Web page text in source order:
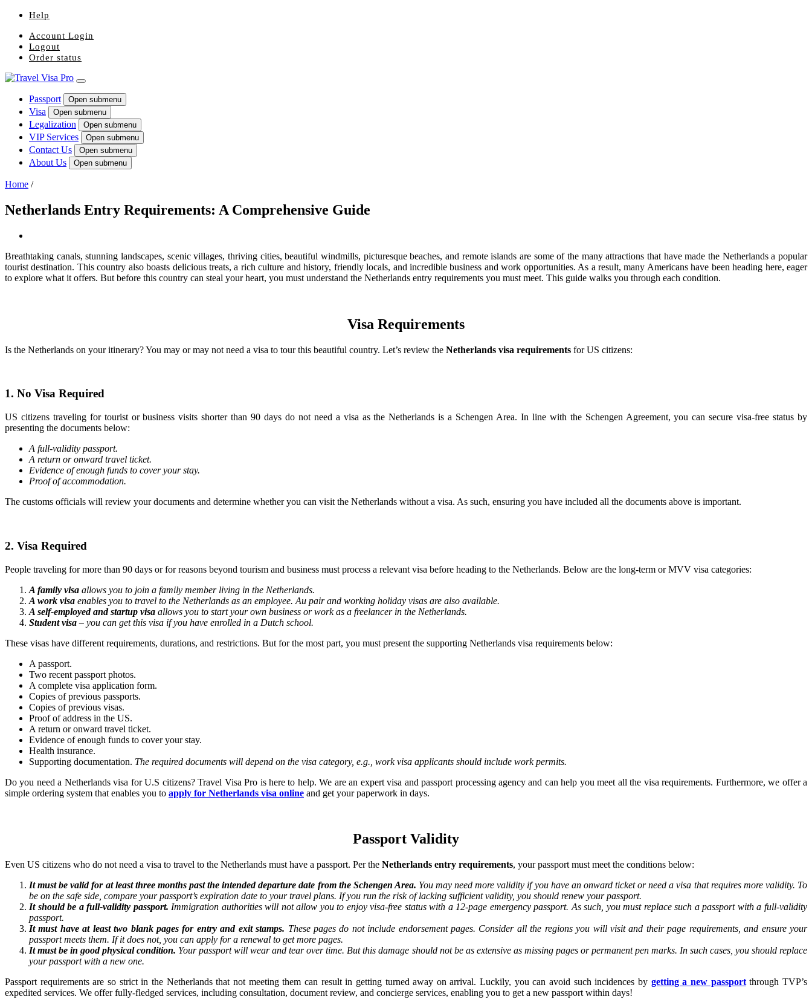
Help
Account Login
Logout
Order status
Passport Open submenu
Visa Open submenu
Legalization Open submenu
VIP Services Open submenu
Contact Us Open submenu
About Us Open submenu
Home /
Netherlands Entry Requirements: A Comprehensive Guide
Breathtaking canals, stunning landscapes, scenic villages, thriving cities, beautiful windmills, picturesque beaches, and remote islands are some of the many attractions that have made the Netherlands a popular
tourist destination. This country also boasts delicious treats, a rich culture and history, friendly locals, and incredible business and work opportunities. As a result, many Americans have been heading here, eager
to explore what it offers. But before this country can steal your heart, you must understand the Netherlands entry requirements you must meet. This guide walks you through each condition.
Visa Requirements
Is the Netherlands on your itinerary? You may or may not need a visa to tour this beautiful country. Let’s review the Netherlands visa requirements for US citizens:
1. No Visa Required
US citizens traveling for tourist or business visits shorter than 90 days do not need a visa as the Netherlands is a Schengen Area. In line with the Schengen Agreement, you can secure visa-free status by
presenting the documents below:
A full-validity passport.
A return or onward travel ticket.
Evidence of enough funds to cover your stay.
Proof of accommodation.
The customs officials will review your documents and determine whether you can visit the Netherlands without a visa. As such, ensuring you have included all the documents above is important.
2. Visa Required
People traveling for more than 90 days or for reasons beyond tourism and business must process a relevant visa before heading to the Netherlands. Below are the long-term or MVV visa categories:
A family visa allows you to join a family member living in the Netherlands.
A work visa enables you to travel to the Netherlands as an employee. Au pair and working holiday visas are also available.
A self-employed and startup visa allows you to start your own business or work as a freelancer in the Netherlands.
Student visa – you can get this visa if you have enrolled in a Dutch school.
These visas have different requirements, durations, and restrictions. But for the most part, you must present the supporting Netherlands visa requirements below:
A passport.
Two recent passport photos.
A complete visa application form.
Copies of previous passports.
Copies of previous visas.
Proof of address in the US.
A return or onward travel ticket.
Evidence of enough funds to cover your stay.
Health insurance.
Supporting documentation. The required documents will depend on the visa category, e.g., work visa applicants should include work permits.
Do you need a Netherlands visa for U.S citizens? Travel Visa Pro is here to help. We are an expert visa and passport processing agency and can help you meet all the visa requirements. Furthermore, we offer a
simple ordering system that enables you to apply for Netherlands visa online and get your paperwork in days.
Passport Validity
Even US citizens who do not need a visa to travel to the Netherlands must have a passport. Per the Netherlands entry requirements, your passport must meet the conditions below:
It must be valid for at least three months past the intended departure date from the Schengen Area. You may need more validity if you have an onward ticket or need a visa that requires more validity. To
be on the safe side, compare your passport’s expiration date to your travel plans. If you run the risk of lacking sufficient validity, you should renew your passport.
It should be a full-validity passport. Immigration authorities will not allow you to enjoy visa-free status with a 12-page emergency passport. As such, you must replace such a passport with a full-validity
passport.
It must have at least two blank pages for entry and exit stamps. These pages do not include endorsement pages. Consider all the regions you will visit and their page requirements, and ensure your
passport meets them. If it does not, you can apply for a renewal to get more pages.
It must be in good physical condition. Your passport will wear and tear over time. But this damage should not be as extensive as missing pages or permanent pen marks. In such cases, you should replace
your passport with a new one.
Passport requirements are so strict in the Netherlands that not meeting them can result in getting turned away on arrival. Luckily, you can avoid such incidences by getting a new passportthrough TVP’s
expedited services. We offer fully-fledged services, including consultation, document review, and concierge services, enabling you to get a new passport within days!